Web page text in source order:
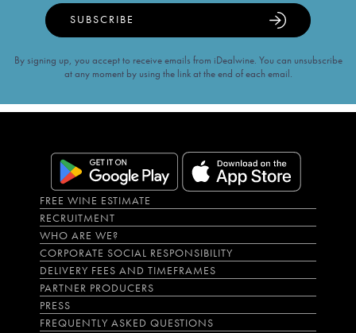
SUBSCRIBE
By signing up, you accept to receive emails from iDealwine. You can unsubscribe
at any moment by using the link at the end of each email.
FREE WINE ESTIMATE
RECRUITMENT
WHO ARE WE?
CORPORATE SOCIAL RESPONSIBILITY
DELIVERY FEES AND TIMEFRAMES
PARTNER PRODUCERS
PRESS
FREQUENTLY ASKED QUESTIONS